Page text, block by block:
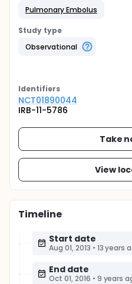
Pulmonary Embolus
Study type
Observational
Identifiers
NCT01890044
IRB-11-5786
Take
View
Timeline
Start date
Aug 01, 2013 • 13 years
End date
Oct 01, 2016 • 9 years